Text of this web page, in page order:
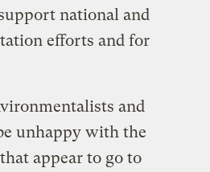
national and
efforts and for
and
unhappy with the
appear to go to